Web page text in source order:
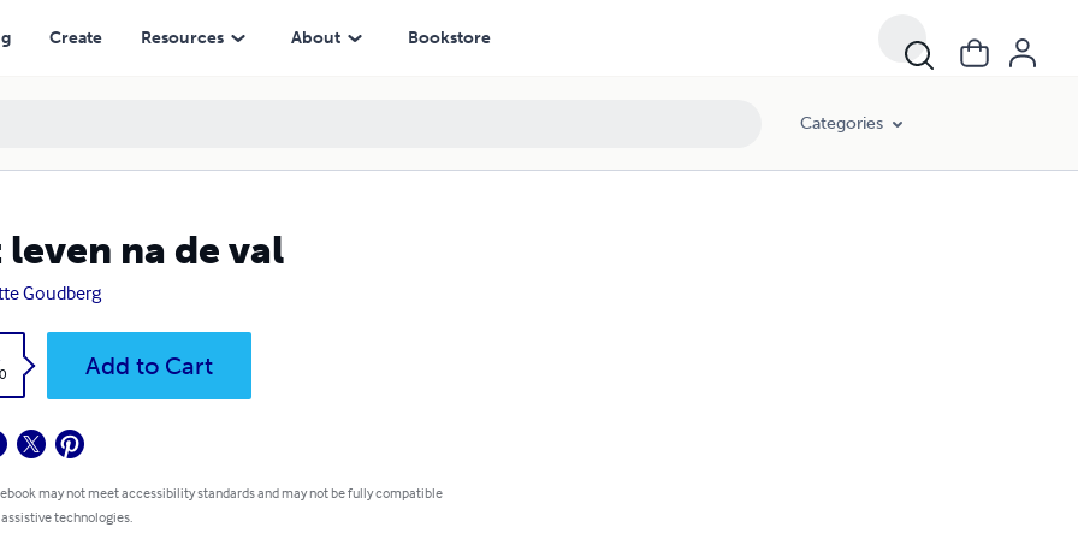
Create Resources About Bookstore
Categories
leven na de val
Goudberg
Add to Cart
may not meet accessibility standards and may not be fully compatible
technologies.